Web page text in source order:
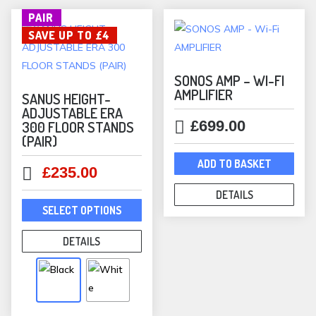
product
PAIR
SAVE UP TO £4
SANUS HEIGHT-
ADJUSTABLE ERA
300 FLOOR STANDS
(PAIR)
Original
price
was:
£239.00.
£235.00Current
price
is:
£235.00.
SELECT OPTIONS
This
product
multiple
DETAILS
SONOS AMP – WI-FI
AMPLIFIER
£699.00
ADD TO BASKET
DETAILS